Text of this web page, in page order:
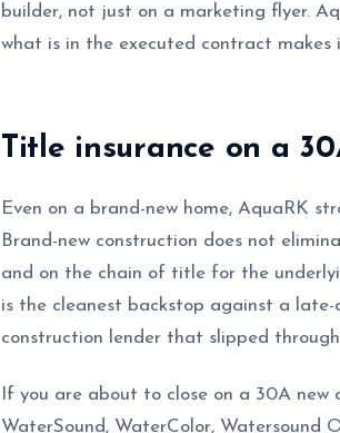
builder, not just on a marketing flyer.
what is in the executed contract
Title insurance on a
Even on a brand-new home, AquaRK
Brand-new construction does not
and on the chain of title for the
is the cleanest backstop against a
construction lender that slipped
If you are about to close on a 30A new
WaterSound, WaterColor, Watersound